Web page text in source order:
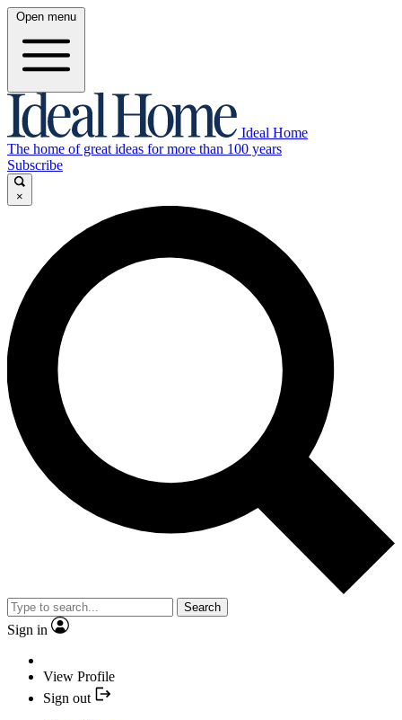
Open menu
Ideal Home
The home of great ideas for more than 100 years
Subscribe
×
Search
Sign in
View Profile
Sign out